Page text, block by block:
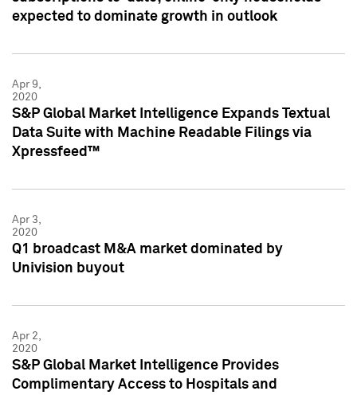
expected to dominate growth in outlook
Apr 9,
2020
S&P Global Market Intelligence Expands Textual
Data Suite with Machine Readable Filings via
Xpressfeed™
Apr 3,
2020
Q1 broadcast M&A market dominated by
Univision buyout
Apr 2,
2020
S&P Global Market Intelligence Provides
Complimentary Access to Hospitals and